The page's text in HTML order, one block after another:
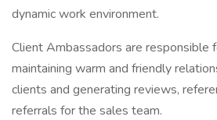
dynamic work environment.
Client Ambassadors are responsible
maintaining warm and friendly
clients and generating reviews,
referrals for the sales team.